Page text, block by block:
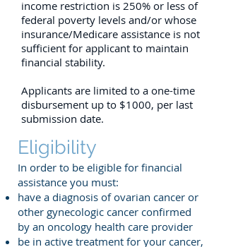
income restriction is 250% or less of
federal poverty levels and/or whose
insurance/Medicare assistance is not
sufficient for applicant to maintain
financial stability.
Applicants are limited to a one-time
disbursement up to $1000, per last
submission date.
Eligibility
In order to be eligible for financial
assistance you must:
have a diagnosis of ovarian cancer or
other gynecologic cancer confirmed
by an oncology health care provider
be in active treatment for your cancer,